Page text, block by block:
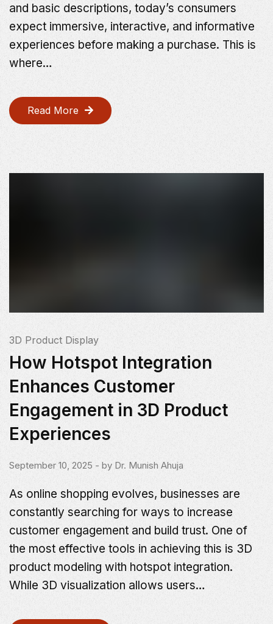
and basic descriptions, today’s consumers
expect immersive, interactive, and informative
experiences before making a purchase. This is
where…
Read More
3D Product Display
How Hotspot Integration
Enhances Customer
Engagement in 3D Product
Experiences
September 10, 2025 - by Dr. Munish Ahuja
As online shopping evolves, businesses are
constantly searching for ways to increase
customer engagement and build trust. One of
the most effective tools in achieving this is 3D
product modeling with hotspot integration.
While 3D visualization allows users…